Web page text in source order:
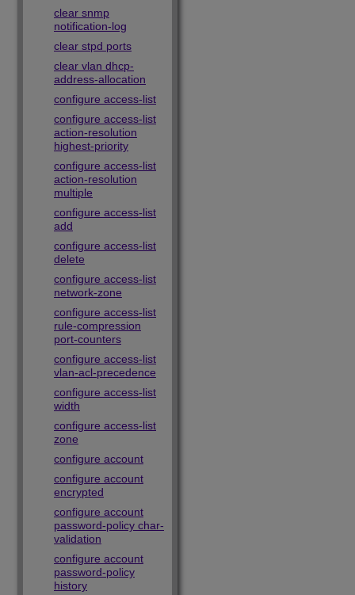
clear snmp
notification-log
clear stpd ports
clear vlan dhcp-
address-allocation
configure access-list
configure access-list
action-resolution
highest-priority
configure access-list
action-resolution
multiple
configure access-list
add
configure access-list
delete
configure access-list
network-zone
configure access-list
rule-compression
port-counters
configure access-list
vlan-acl-precedence
configure access-list
width
configure access-list
zone
configure account
configure account
encrypted
configure account
password-policy char-
validation
configure account
password-policy
history